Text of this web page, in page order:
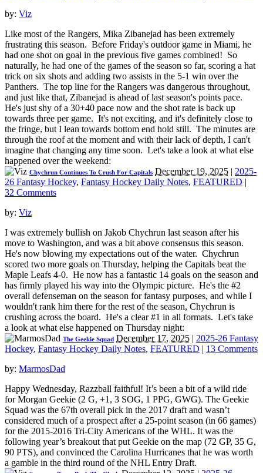
by: Viz
Like most of the Rangers, Mika Zibanejad has been extremely
frustrating this season. Before Friday's outdoor game in Miami, he
had one shot on goal in the previous five games combined! So
naturally, he had one of the games of the season so far, scoring a hat
trick on six shots and adding two assists in the 5-1 win over the
Panthers. The top line for the Rangers was dangerous throughout,
and just like that, Zibanejad is ahead of last season's points pace.
He's just shy of a 30+40 pace now and the shot rate is back up
towards three per game. It's not exciting, and it's definitely close to
the fringe, but I lean towards bottom end hold still. The minutes are
through the roof at the moment and with their lack of depth, I can't
imagine that changing any time soon. Let's take a look at what else
happened over the weekend:
Chychrun Continues To Crush For Capitals December 19, 2025 | 2025-
26 Fantasy Hockey, Fantasy Hockey Daily Notes, FEATURED |
32 Comments
by: Viz
I was extremely bullish on Jakob Chychrun last season after his
move to Washington, and was a bit above consensus this season.
He's now blowing my expectations out of the water. Chychrun
scored two more goals on Thursday, helping the Capitals beat the
Maple Leafs 4-0. He now has a fantastic 14 goals on the season and
has firmly played his way into the Olympic picture. He's the #2
overall defenseman on the season for fantasy purposes, and while I
wouldn't rank him there for the rest of the season, Chychrun is
crushing across the board. He's a clear #1 in all formats. Let's take
a look at what else happened on Thursday night:
The Geekie Squad December 17, 2025 | 2025-26 Fantasy
Hockey, Fantasy Hockey Daily Notes, FEATURED | 13 Comments
by: MarmosDad
Happy Wednesday, Razzball faithful! It’s been a bit of a wild ride
for Morgan Geekie (2 G, +1, 3 SOG, 1 PPG, GWG). The Geekie
Squad was the 67th overall pick in the 2017 draft and wasn’t
considered much of a prospect after a 25-point season (in 66 games)
for the 2015-2016 Tri-City Americans of the WHL. It was the
following year’s breakout that put Geekie on the map (72 GP, 35 G,
90 PTS), and convinced the Carolina Hurricanes that he was worth
a gamble in the third round of the NHL Entry Draft.